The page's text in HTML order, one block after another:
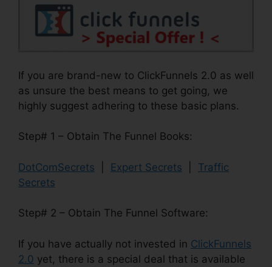
If you are brand-new to ClickFunnels 2.0 as well
as unsure the best means to get going, we
highly suggest adhering to these basic plans.
Step# 1 – Obtain The Funnel Books:
DotComSecrets Expert Secrets
Traffic
Secrets
Step# 2 – Obtain The Funnel Software:
If you have actually not invested in ClickFunnels
2.0 yet, there is a special deal that is available